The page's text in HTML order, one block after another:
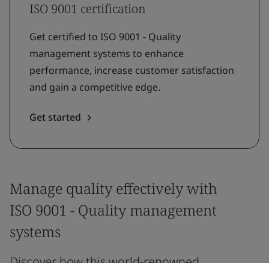
ISO 9001 certification
Get certified to ISO 9001 - Quality
management systems to enhance
performance, increase customer satisfaction
and gain a competitive edge.
Get started
Manage quality effectively with
ISO 9001 - Quality management
systems